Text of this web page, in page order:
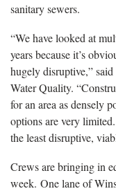
sanitary sewers.
“We have looked at
years because it’s
hugely disruptive,”
Water Quality.
for an area as densely
options are very
the least disruptive,
Crews are bringing in
week. One lane of